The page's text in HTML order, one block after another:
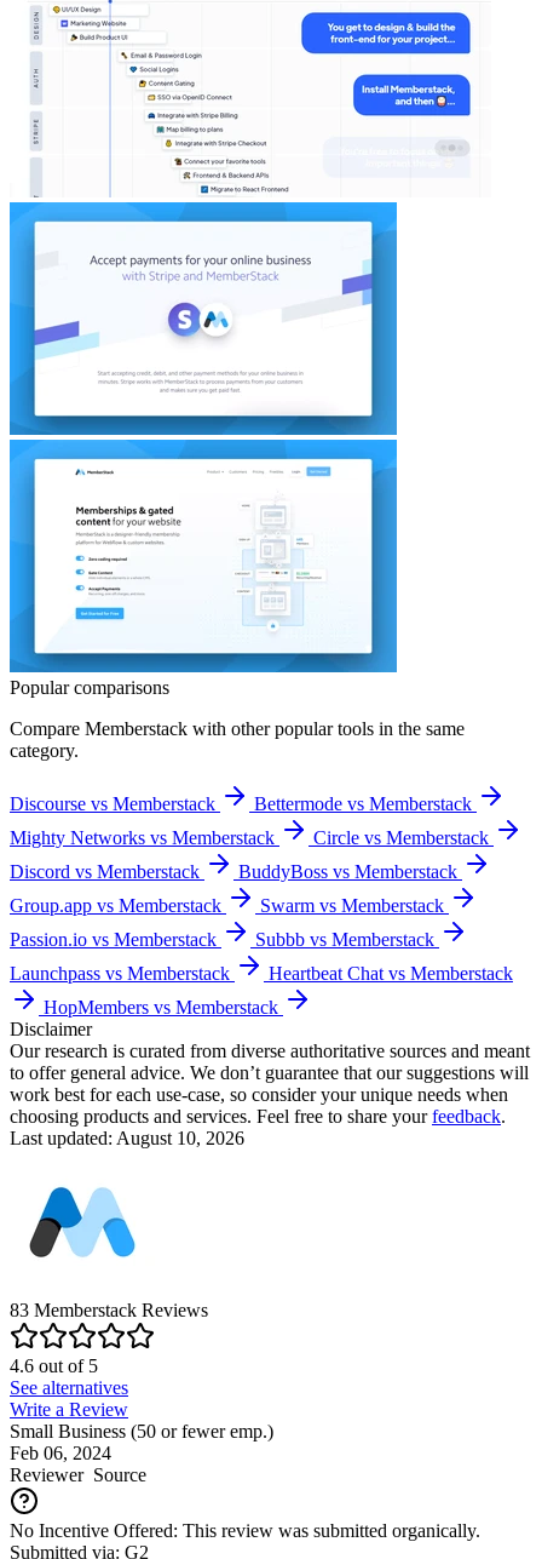
Popular comparisons
Compare Memberstack with other popular tools in the same
category.
Discourse vs Memberstack
Bettermode vs Memberstack
Mighty Networks vs Memberstack
Circle vs Memberstack
Discord vs Memberstack
BuddyBoss vs Memberstack
Group.app vs Memberstack
Swarm vs Memberstack
Passion.io vs Memberstack
Subbb vs Memberstack
Launchpass vs Memberstack
Heartbeat Chat vs Memberstack
HopMembers vs Memberstack
Disclaimer
Our research is curated from diverse authoritative sources and meant
to offer general advice. We don’t guarantee that our suggestions will
work best for each use-case, so consider your unique needs when
choosing products and services. Feel free to share yourfeedback.
Last updated: August 10, 2026
83 Memberstack Reviews
4.6 out of5
See alternatives
Write a Review
Small Business (50 or fewer emp.)
Feb 06, 2024
ReviewerSource
No Incentive Offered: This review was submitted organically.
Submitted via: G2